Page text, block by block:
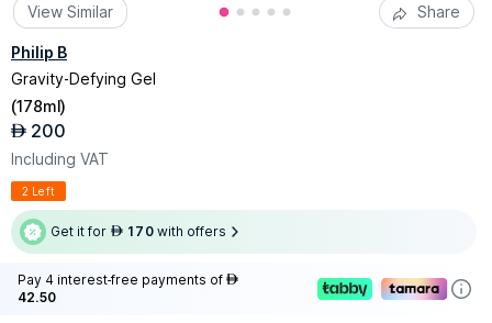
View Similar Share
Philip B
Gravity-Defying Gel
(178ml)
AED 200
Including VAT
2 Left
Get it for AED 170 with offers
Pay 4 interest-free payments of AED
42.50